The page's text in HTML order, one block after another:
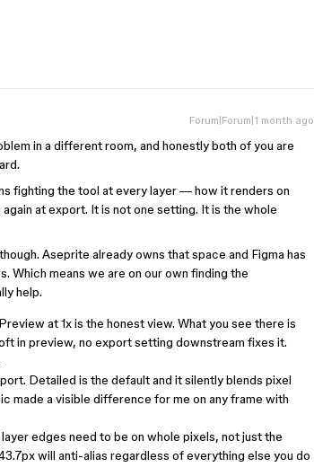
Forum|Forum|1 month ago
in a different room, and honestly both of you are
fighting the tool at every layer — how it renders on
at export. It is not one setting. It is the whole
Aseprite already owns that space and Figma has
Which means we are on our own finding the
help.
at 1x is the honest view. What you see there is
in preview, no export setting downstream fixes it.
Detailed is the default and it silently blends pixel
made a visible difference for me on any frame with
edges need to be on whole pixels, not just the
will anti-alias regardless of everything else you do